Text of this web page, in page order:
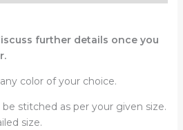
further details once you
color of your choice.
stitched as per your given size.
size.